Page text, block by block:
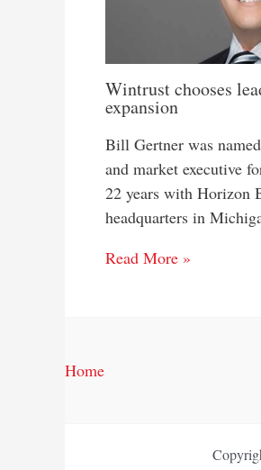
Wintrust chooses
expansion
Bill Gertner was
and market executive
22 years with Horizon
headquarters in
Read More »
Home